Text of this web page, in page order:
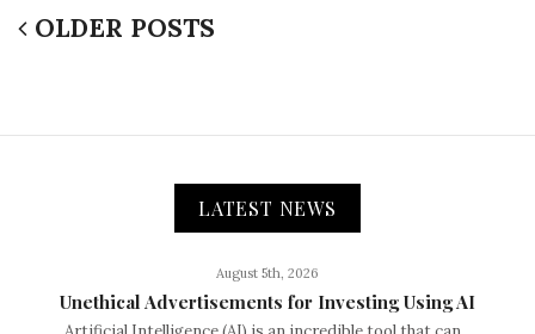
OLDER POSTS
LATEST NEWS
August 5th, 2026
Unethical Advertisements for Investing Using AI